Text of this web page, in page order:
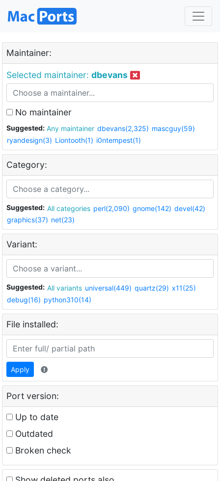
Maintainer:
Selected maintainer: dbevans
No maintainer
Suggested: Any maintainer dbevans(2,325) mascguy(59)
ryandesign(3) Liontooth(1) i0ntempest(1)
Category:
Suggested: All categories perl(2,090) gnome(142) devel(42)
graphics(37) net(23)
Variant:
Suggested: All variants universal(449) quartz(29) x11(25)
debug(16) python310(14)
File installed:
Apply
Port version:
Up to date
Outdated
Broken check